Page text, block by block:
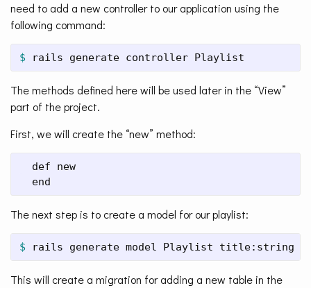
need to add a new controller to our application using the
following command:
$ rails generate controller Playlist
The methods defined here will be used later in the “View”
part of the project.
First, we will create the “new” method:
  def new
  end
The next step is to create a model for our playlist:
$ rails generate model Playlist title:string
This will create a migration for adding a new table in the